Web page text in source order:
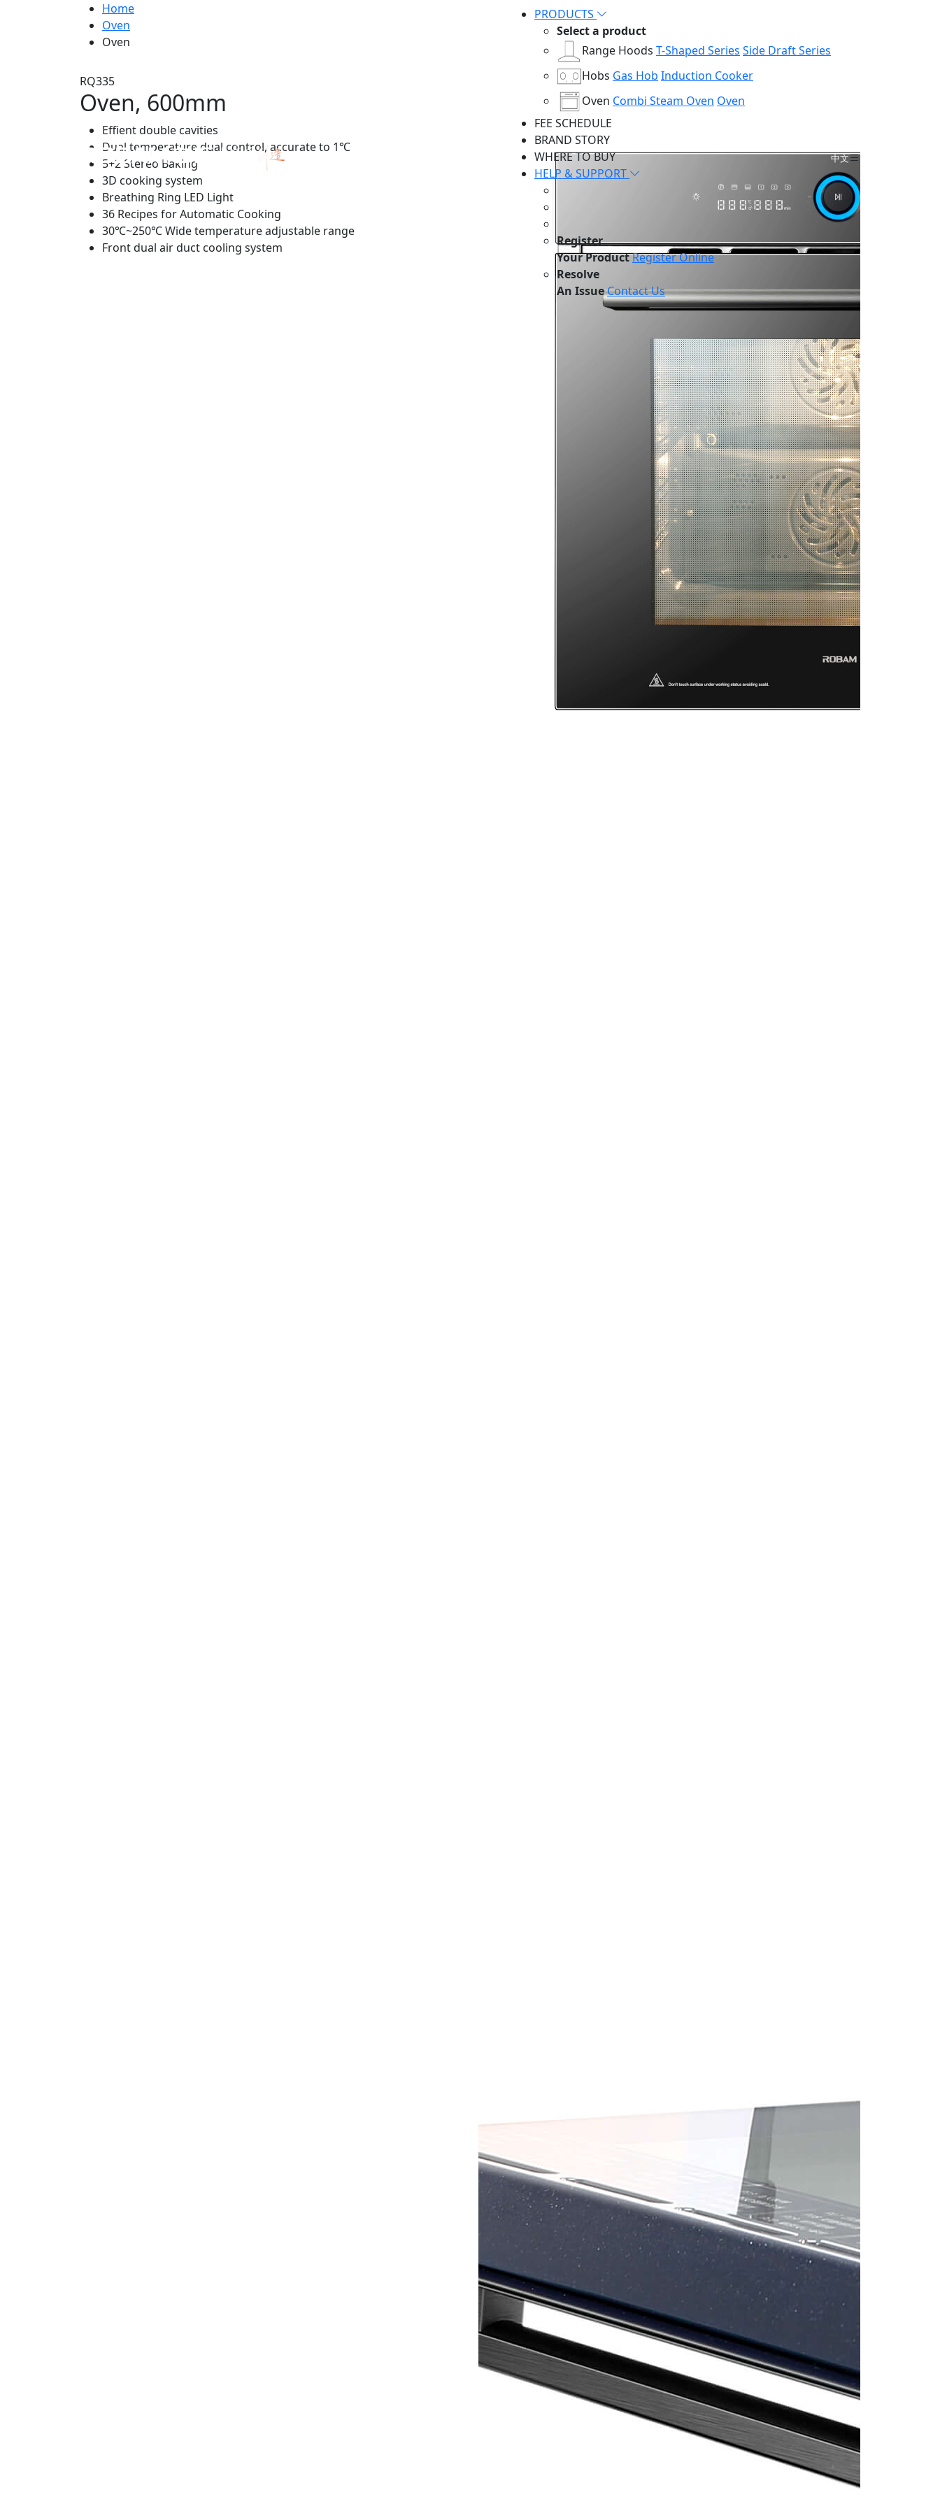
PRODUCTS
Select a product
Range Hoods T-Shaped Series Side Draft Series
Hobs Gas Hob Induction Cooker
Oven Combi Steam Oven Oven
FEE SCHEDULE
BRAND STORY
WHERE TO BUY
HELP & SUPPORT
Register
Your ProductRegister Online
Resolve
An IssueContact Us
中文
Home
Oven
Oven
RQ335
Oven, 600mm
Effient double cavities
Dual temperature dual control, accurate to 1℃
5+2 Stereo Baking
3D cooking system
Breathing Ring LED Light
36 Recipes for Automatic Cooking
30℃~250℃ Wide temperature adjustable range
Front dual air duct cooling system